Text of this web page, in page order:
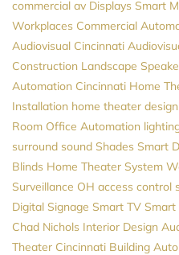
commercial av Displays Smart
Workplaces Commercial
Audiovisual Cincinnati
Construction Landscape
Automation Cincinnati Home
Installation home theater design
Room Office Automation
surround sound Shades Smart
Blinds Home Theater System
Surveillance OH access control
Digital Signage Smart TV
Chad Nichols Interior Design
Theater Cincinnati Building